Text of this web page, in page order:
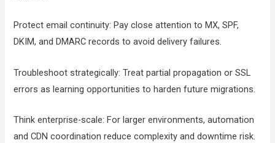
Protect email continuity: Pay close attention to MX, SPF,
DKIM, and DMARC records to avoid delivery failures.
Troubleshoot strategically: Treat partial propagation or SSL
errors as learning opportunities to harden future migrations.
Think enterprise-scale: For larger environments, automation
and CDN coordination reduce complexity and downtime risk.